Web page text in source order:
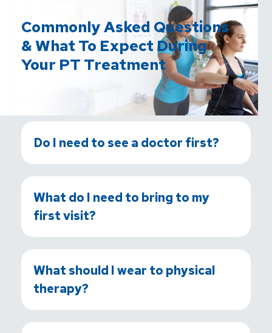
Commonly Asked Questions
& What To Expect During
Your PT Treatment
Do I need to see a doctor first?
What do I need to bring to my
first visit?
What should I wear to physical
therapy?